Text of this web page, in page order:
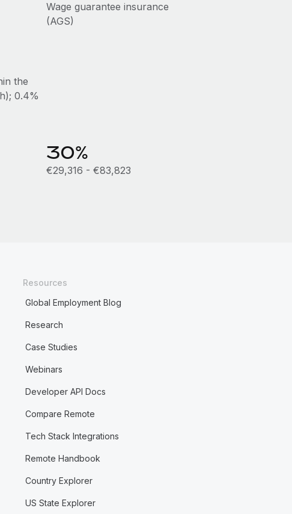
Wage guarantee insurance
(AGS)
the
0.4%
30%
€29,316 - €83,823
Resources
Global Employment Blog
Research
Case Studies
Webinars
Developer API Docs
Compare Remote
Tech Stack Integrations
Remote Handbook
Country Explorer
US State Explorer